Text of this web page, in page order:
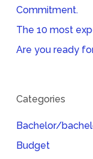
Commitment.
The 10 most
Are you ready
Categories
Bachelor/
Budget